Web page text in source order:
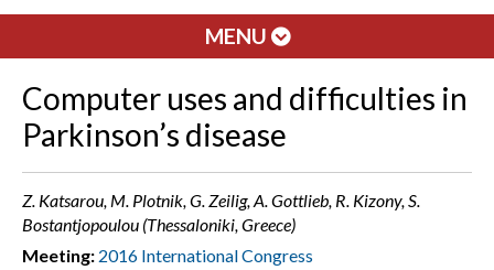
MENU
Computer uses and difficulties in
Parkinson’s disease
Z. Katsarou, M. Plotnik, G. Zeilig, A. Gottlieb, R. Kizony, S.
Bostantjopoulou (Thessaloniki, Greece)
Meeting: 2016 International Congress